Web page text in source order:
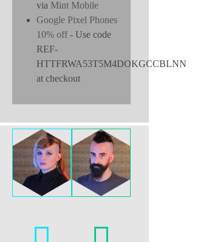
via Mint Mobile
Google Pixel Phones
10% off- Use code
REF-
HTTFRWA53T5M4DOKGCCBLNN
at checkout